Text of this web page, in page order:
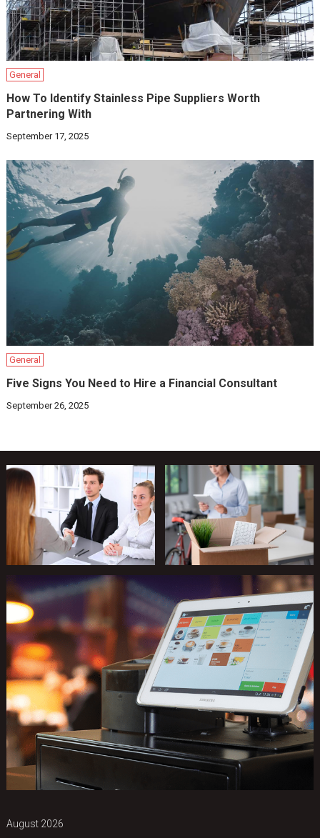
General
How To Identify Stainless Pipe Suppliers Worth
Partnering With
September 17, 2025
General
Five Signs You Need to Hire a Financial Consultant
September 26, 2025
August 2026